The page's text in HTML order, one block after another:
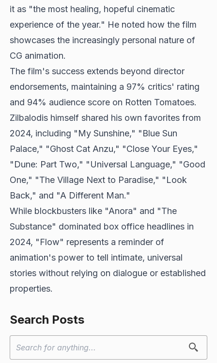
it as "the most healing, hopeful cinematic
experience of the year." He noted how the film
showcases the increasingly personal nature of
CG animation.
The film's success extends beyond director
endorsements, maintaining a 97% critics' rating
and 94% audience score on Rotten Tomatoes.
Zilbalodis himself shared his own favorites from
2024, including "My Sunshine," "Blue Sun
Palace," "Ghost Cat Anzu," "Close Your Eyes,"
"Dune: Part Two," "Universal Language," "Good
One," "The Village Next to Paradise," "Look
Back," and "A Different Man."
While blockbusters like "Anora" and "The
Substance" dominated box office headlines in
2024, "Flow" represents a reminder of
animation's power to tell intimate, universal
stories without relying on dialogue or established
properties.
Search Posts